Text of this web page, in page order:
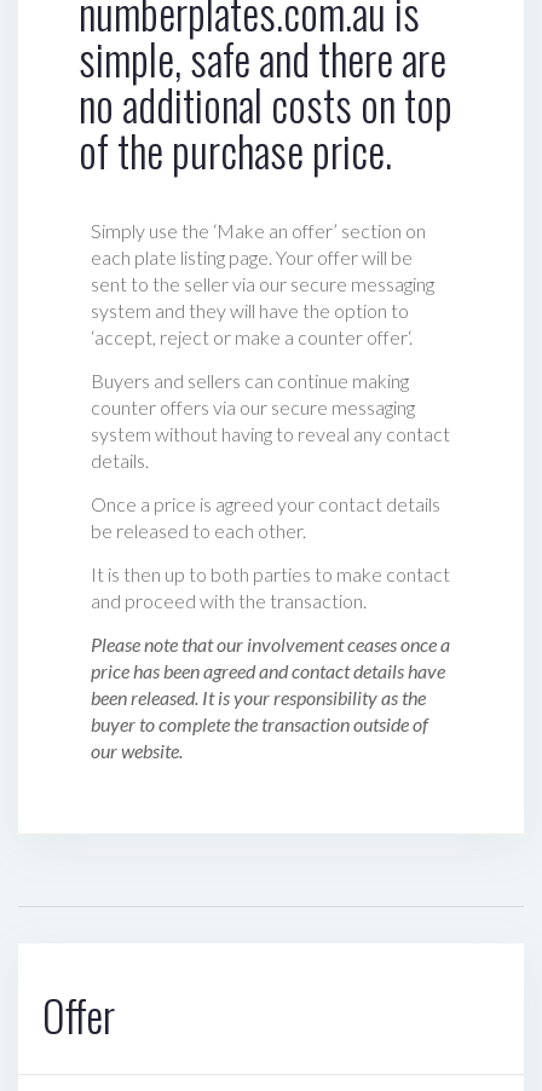
simple, safe and there are
no additional costs on top
of the purchase price.
Simply use the ‘Make an offer’ section on
each plate listing page. Your offer will be
sent to the seller via our secure messaging
system and they will have the option to
‘accept, reject or make a counter offer‘.
Buyers and sellers can continue making
counter offers via our secure messaging
system without having to reveal any contact
details.
Once a price is agreed your contact details
be released to each other.
It is then up to both parties to make contact
and proceed with the transaction.
Please note that our involvement ceases once a
price has been agreed and contact details have
been released. It is your responsibility as the
buyer to complete the transaction outside of
our website.
Offer